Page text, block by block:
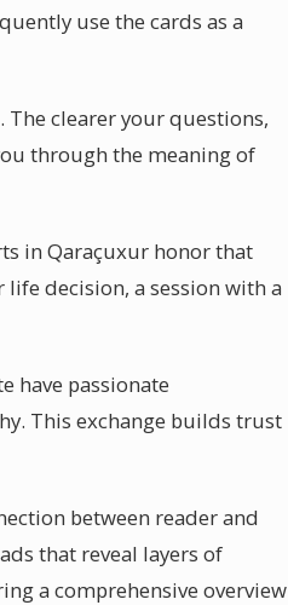
use the cards as a
clearer your questions,
through the meaning of
in Qaraçuxur honor that
decision, a session with a
have passionate
This exchange builds trust
between reader and
that reveal layers of
a comprehensive overview